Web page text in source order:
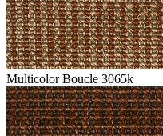
Multicolor Boucle 3065k